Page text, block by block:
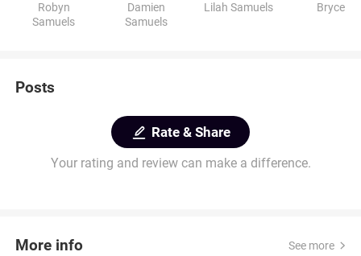
Robyn
Samuels
Damien
Samuels
Lilah Samuels
Bryce
Posts
Rate & Share
Your rating and review can make a difference.
More info See more